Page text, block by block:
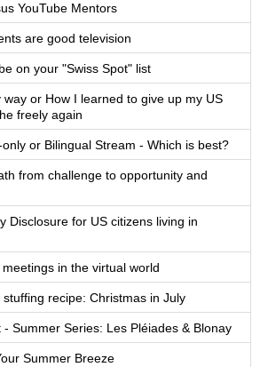
YouTube Mentors
are good television
on your "Swiss Spot" list
or How I learned to give up my US
freely again
or Bilingual Stream - Which is best?
from challenge to opportunity and
Disclosure for US citizens living in
in the virtual world
recipe: Christmas in July
- Summer Series: Les Pléiades & Blonay
Summer Breeze